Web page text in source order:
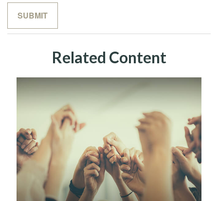
Related Content